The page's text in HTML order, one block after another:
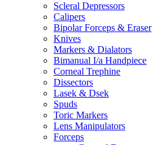
Scleral Depressors
Calipers
Bipolar Forceps & Eraser
Knives
Markers & Dialators
Bimanual I/a Handpiece
Corneal Trephine
Dissectors
Lasek & Dsek
Spuds
Toric Markers
Lens Manipulators
Forceps